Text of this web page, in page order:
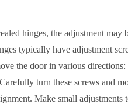
hinges, the adjustment may
typically have adjustment
the door in various
turn these screws and
Make small adjustments